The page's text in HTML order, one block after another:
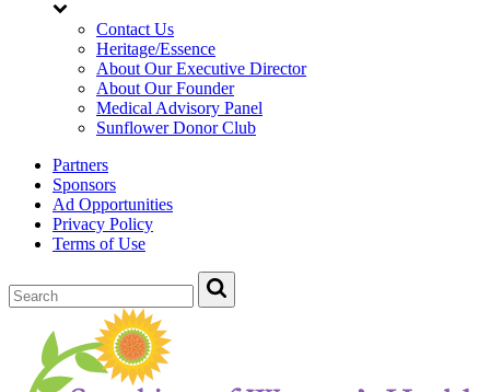
Contact Us
Heritage/Essence
About Our Executive Director
About Our Founder
Medical Advisory Panel
Sunflower Donor Club
Partners
Sponsors
Ad Opportunities
Privacy Policy
Terms of Use